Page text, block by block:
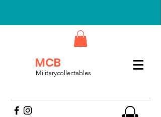
MCB
Militarycollectables